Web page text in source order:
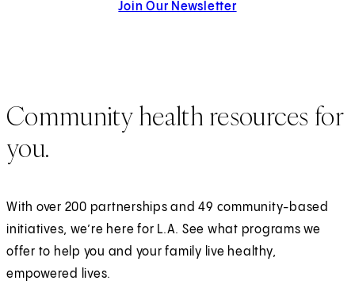
Join Our Newsletter
Community health resources for
you.
With over 200 partnerships and 49 community-based
initiatives, we’re here for L.A. See what programs we
offer to help you and your family live healthy,
empowered lives.